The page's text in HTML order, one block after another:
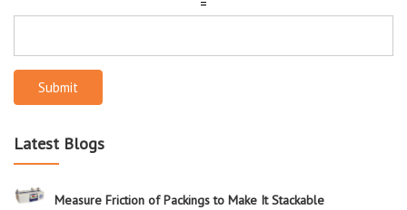
=
Submit
Latest Blogs
Measure Friction of Packings to Make It Stackable